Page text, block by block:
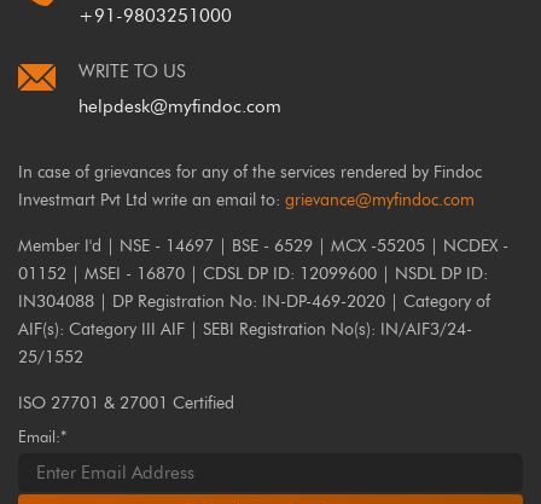
+91-9803251000
WRITE TO US
helpdesk@myfindoc.com
In case of grievances for any of the services rendered by Findoc
Investmart Pvt Ltd write an email to: grievance@myfindoc.com
Member I'd | NSE - 14697 | BSE - 6529 | MCX -55205 | NCDEX -
01152 | MSEI - 16870 | CDSL DP ID: 12099600 | NSDL DP ID:
IN304088 | DP Registration No: IN-DP-469-2020 | Category of
AIF(s): Category III AIF | SEBI Registration No(s): IN/AIF3/24-
25/1552
ISO 27701 & 27001 Certified
Email:*